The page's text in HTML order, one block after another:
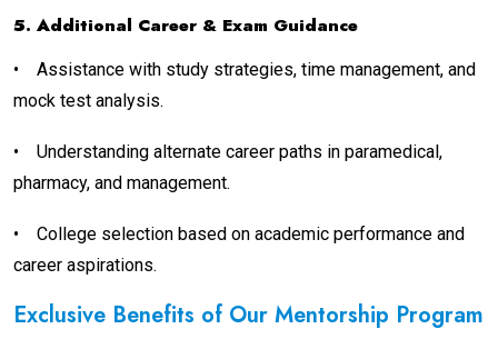
5. Additional Career & Exam Guidance
•
Assistance with study strategies, time management, and
mock test analysis.
•
Understanding alternate career paths in paramedical,
pharmacy, and management.
•
College selection based on academic performance and
career aspirations.
Exclusive Benefits of Our Mentorship Program